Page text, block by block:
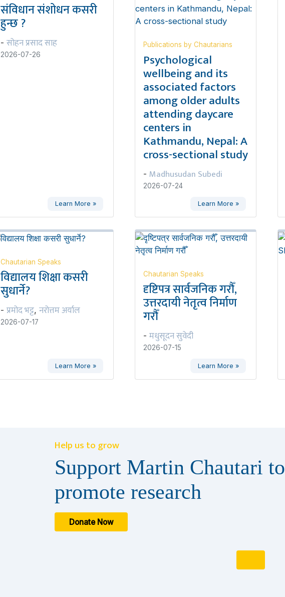
संविधान संशोधन कसरी
हुन्छ ?
- सोहन प्रसाद साह
2026-07-26
Learn More »
Publications by Chautarians
Psychological
wellbeing and its
associated factors
among older adults
attending daycare
centers in
Kathmandu, Nepal: A
cross-sectional study
- Madhusudan Subedi
2026-07-24
Learn More »
Chautarian Speaks
विद्यालय शिक्षा कसरी
सुधार्ने?
- प्रमोद भट्ट, नरोत्तम अर्याल
2026-07-17
Learn More »
Chautarian Speaks
दृष्टिपत्र सार्वजनिक गरौँ,
उत्तरदायी नेतृत्व निर्माण
गरौँ
- मधुसूदन सुवेदी
2026-07-15
Learn More »
Help us to grow
Support Martin Chautari to
promote research
Donate Now